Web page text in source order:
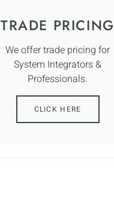
TRADE PRICING
We offer trade pricing for
System Integrators &
Professionals.
CLICK HERE